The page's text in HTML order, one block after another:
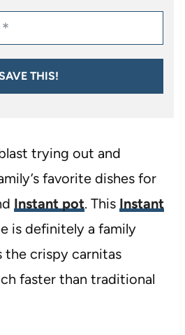
THIS!
trying out and
favorite dishes for
Instant pot. This Instant
is definitely a family
the crispy carnitas
faster than traditional